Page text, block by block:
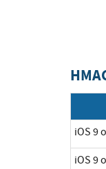
iOS 9
iOS 9